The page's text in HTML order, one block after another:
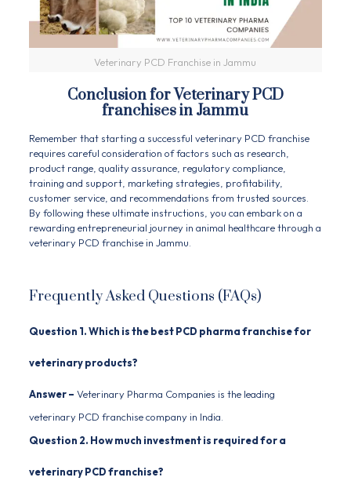
Veterinary PCD Franchise in Jammu
Conclusion for Veterinary PCD
franchises in Jammu
Remember that starting a successful veterinary PCD franchise
requires careful consideration of factors such as research,
product range, quality assurance, regulatory compliance,
training and support, marketing strategies, profitability,
customer service, and recommendations from trusted sources.
By following these ultimate instructions, you can embark on a
rewarding entrepreneurial journey in animal healthcare through a
veterinary PCD franchise in Jammu.
Frequently Asked Questions (FAQs)
Question 1. Which is the best PCD pharma franchise for
veterinary products?
Answer – Veterinary Pharma Companies is the leading
veterinary PCD franchise company in India.
Question 2. How much investment is required for a
veterinary PCD franchise?